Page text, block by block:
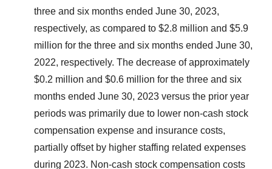
three and six months ended June 30, 2023,
respectively, as compared to $2.8 million and $5.9
million for the three and six months ended June 30,
2022, respectively. The decrease of approximately
$0.2 million and $0.6 million for the three and six
months ended June 30, 2023 versus the prior year
periods was primarily due to lower non-cash stock
compensation expense and insurance costs,
partially offset by higher staffing related expenses
during 2023. Non-cash stock compensation costs